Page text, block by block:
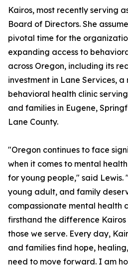
Kairos, most recently serving
Board of Directors. She
pivotal time for the
expanding access to
across Oregon, including its
investment in Lane Services,
behavioral health clinic
and families in Eugene,
Lane County.
"Oregon continues to face
when it comes to mental
for young people," said Lewis.
young adult, and family
compassionate mental health
firsthand the difference Kairos
those we serve. Every day,
and families find hope,
need to move forward. I am